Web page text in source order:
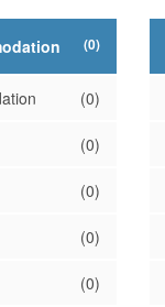
(0)
(0)
(0)
(0)
(0)
(0)